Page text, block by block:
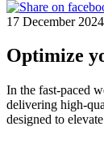
17 December 2024
Optimize
In the fast-paced
delivering high-
designed to